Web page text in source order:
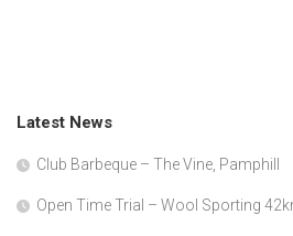
Latest News
Club Barbeque – The Vine, Pamphill
Open Time Trial – Wool Sporting